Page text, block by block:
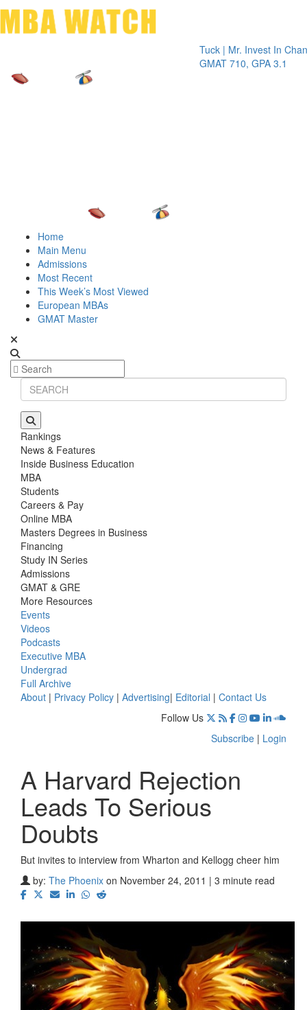
Tuck | Mr. Invest In Change
GMAT 710, GPA 3.1
Home
Main Menu
Admissions
Most Recent
This Week’s Most Viewed
European MBAs
GMAT Master
Rankings
News & Features
Inside Business Education
MBA
Students
Careers & Pay
Online MBA
Masters Degrees in Business
Financing
Study IN Series
Admissions
GMAT & GRE
More Resources
Events
Videos
Podcasts
Executive MBA
Undergrad
Full Archive
About | Privacy Policy | Advertising| Editorial | Contact Us
Follow Us
Subscribe | Login
A Harvard Rejection
Leads To Serious
Doubts
But invites to interview from Wharton and Kellogg cheer him
by: The Phoenix on November 24, 2011 | 3 minute read